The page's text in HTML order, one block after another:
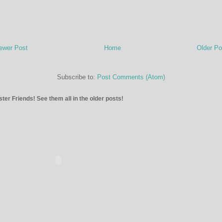
Post Older
Home
Subscribe to: Post Comments (Atom)
Friends! See them all in the older posts!